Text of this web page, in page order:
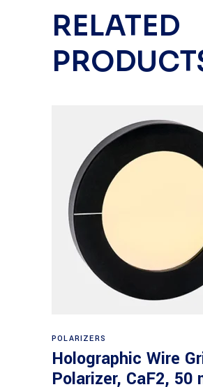
RELATED
POLARIZERS
Holographic Wire
Polarizer, CaF2, 50